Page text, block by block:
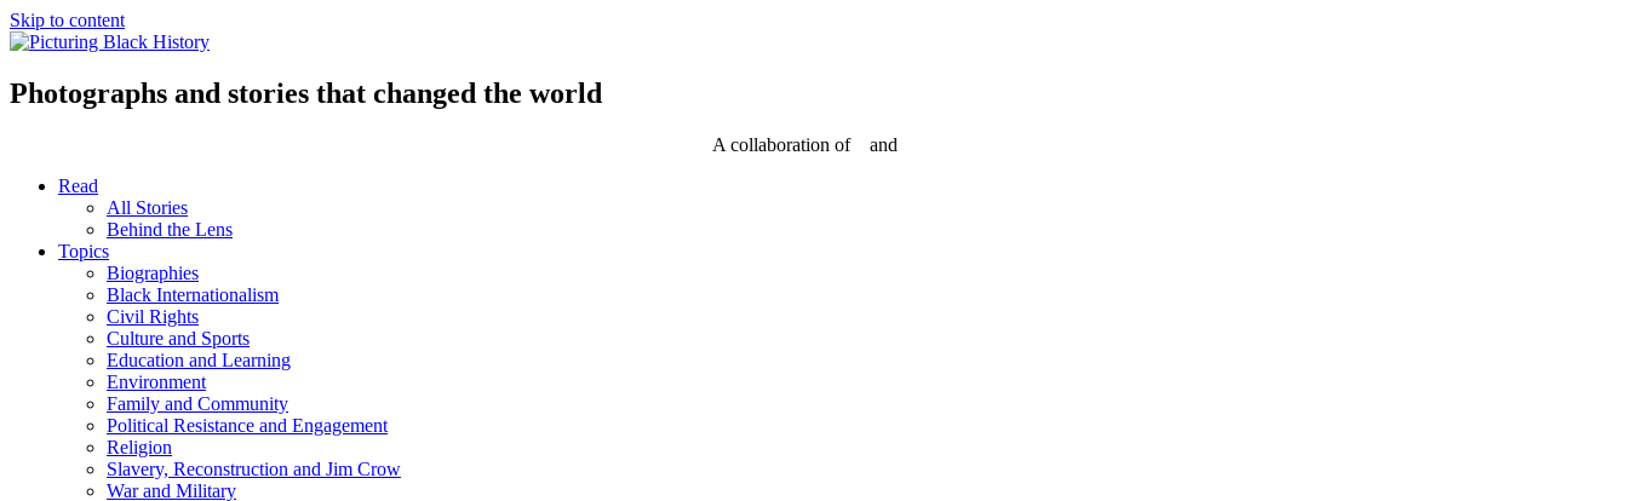
Skip to content
Photographs and stories that changed the world
A collaboration of
and
Read
All Stories
Behind the Lens
Topics
Biographies
Black Internationalism
Civil Rights
Culture and Sports
Education and Learning
Environment
Family and Community
Political Resistance and Engagement
Religion
Slavery, Reconstruction and Jim Crow
War and Military